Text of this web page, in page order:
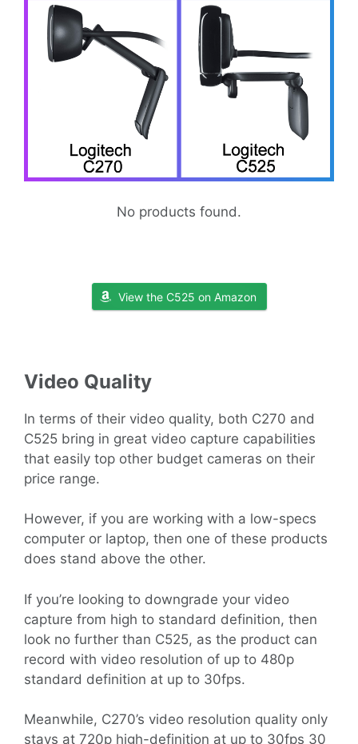
No products found.
View the C525 on Amazon
Video Quality
In terms of their video quality, both C270 and
C525 bring in great video capture capabilities
that easily top other budget cameras on their
price range.
However, if you are working with a low-specs
computer or laptop, then one of these products
does stand above the other.
If you’re looking to downgrade your video
capture from high to standard definition, then
look no further than C525, as the product can
record with video resolution of up to 480p
standard definition at up to 30fps.
Meanwhile, C270’s video resolution quality only
stays at 720p high-definition at up to 30fps 30